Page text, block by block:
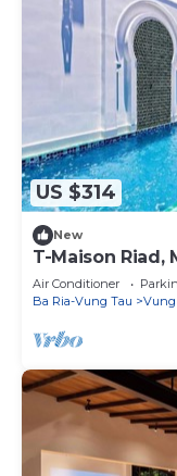
US $314
New
T-Maison Riad,
Tau, near beach
Air Conditioner
Ba Ria-Vung Tau
Vung